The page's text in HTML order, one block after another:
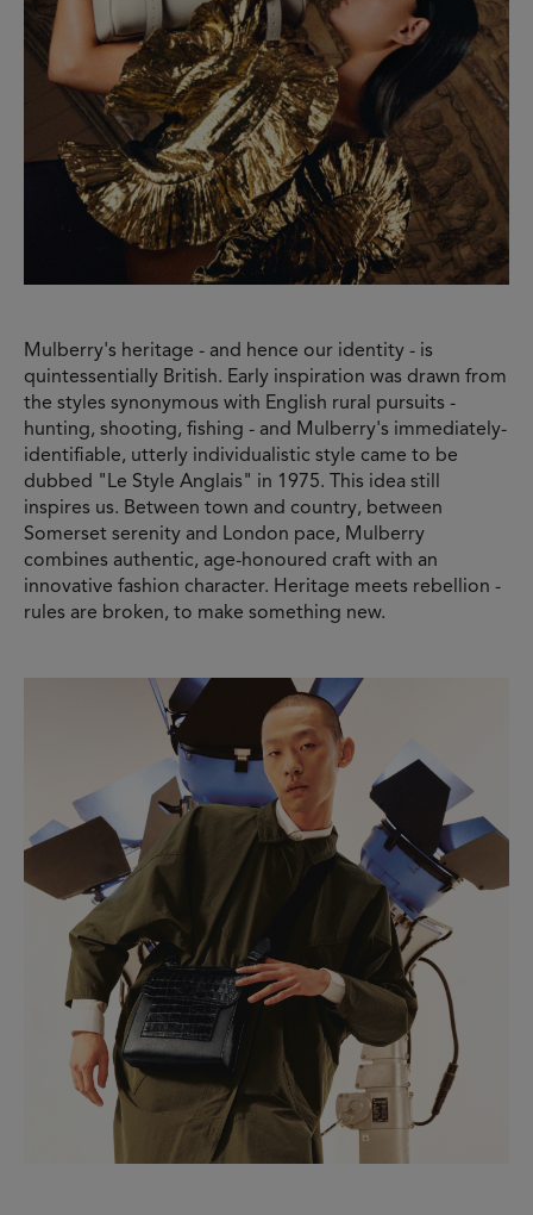
Mulberry's heritage - and hence our identity - is
quintessentially British. Early inspiration was drawn from
the styles synonymous with English rural pursuits -
hunting, shooting, fishing - and Mulberry's immediately-
identifiable, utterly individualistic style came to be
dubbed "Le Style Anglais" in 1975. This idea still
inspires us. Between town and country, between
Somerset serenity and London pace, Mulberry
combines authentic, age-honoured craft with an
innovative fashion character. Heritage meets rebellion -
rules are broken, to make something new.